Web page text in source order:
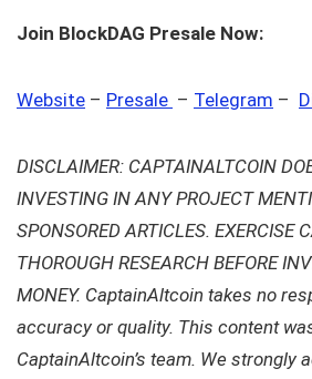
Join BlockDAG Presale Now:
Website – Presale – Telegram –
DISCLAIMER: CAPTAINALTCOIN
INVESTING IN ANY PROJECT
SPONSORED ARTICLES. EXERCISE
THOROUGH RESEARCH BEFORE
MONEY. CaptainAltcoin takes no
accuracy or quality. This content
CaptainAltcoin’s team. We strongly